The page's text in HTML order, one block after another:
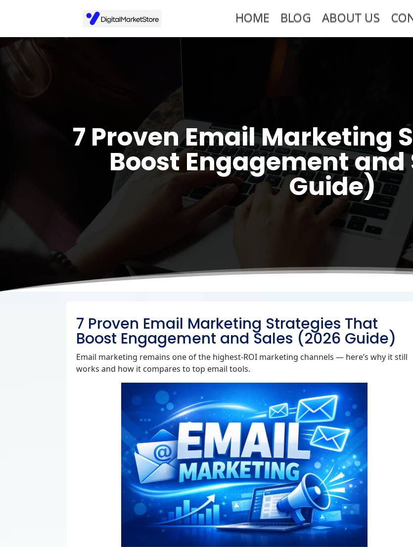
HOME BLOG ABOUT US
7 Proven Email Marketing
Boost Engagement and
Guide)
7 Proven Email Marketing Strategies That
Boost Engagement and Sales (2026 Guide)
Email marketing remains one of the highest‑ROI marketing channels — here’s why it still
works and how it compares to top email tools.